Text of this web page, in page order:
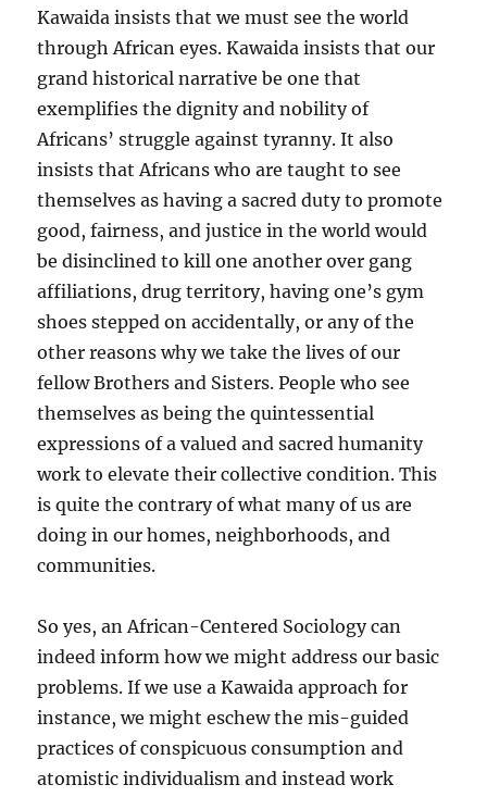
Kawaida insists that we must see the world
through African eyes. Kawaida insists that our
grand historical narrative be one that
exemplifies the dignity and nobility of
Africans’ struggle against tyranny. It also
insists that Africans who are taught to see
themselves as having a sacred duty to promote
good, fairness, and justice in the world would
be disinclined to kill one another over gang
affiliations, drug territory, having one’s gym
shoes stepped on accidentally, or any of the
other reasons why we take the lives of our
fellow Brothers and Sisters. People who see
themselves as being the quintessential
expressions of a valued and sacred humanity
work to elevate their collective condition. This
is quite the contrary of what many of us are
doing in our homes, neighborhoods, and
communities.
So yes, an African-Centered Sociology can
indeed inform how we might address our basic
problems. If we use a Kawaida approach for
instance, we might eschew the mis-guided
practices of conspicuous consumption and
atomistic individualism and instead work